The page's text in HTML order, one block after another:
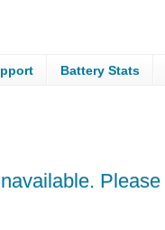
Battery Stats
Please